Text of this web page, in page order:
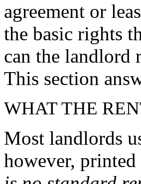
agreement or
the basic rights
can the landlord
This section
WHAT THE
Most landlords
however,